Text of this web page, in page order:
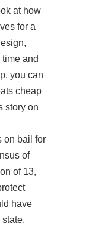
at how
for a
and
you can
cheap
story on
on bail for
of
of 13,
have